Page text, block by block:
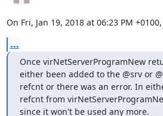
On Fri, Jan 19, 2018 at 06:23 PM
...
Once virNetServerProgramNew
either been added to the @srv or
refcnt or there was an error. In
refcnt from
since it won't be used any more.